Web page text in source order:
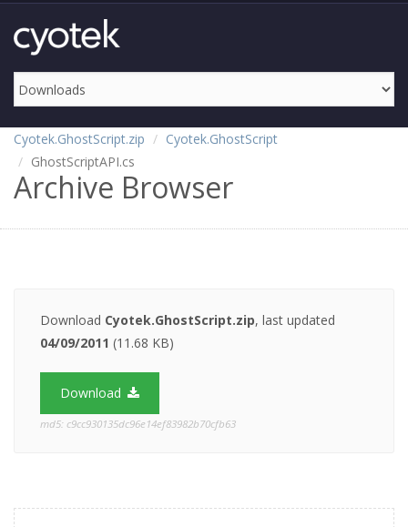
Cyotek.GhostScript.zip
Cyotek.GhostScript
GhostScriptAPI.cs
Archive Browser
Download Cyotek.GhostScript.zip, last updated
04/09/2011 (11.68 KB)
Download
md5: c9cc930135dc96e14ef83982b70cfb63